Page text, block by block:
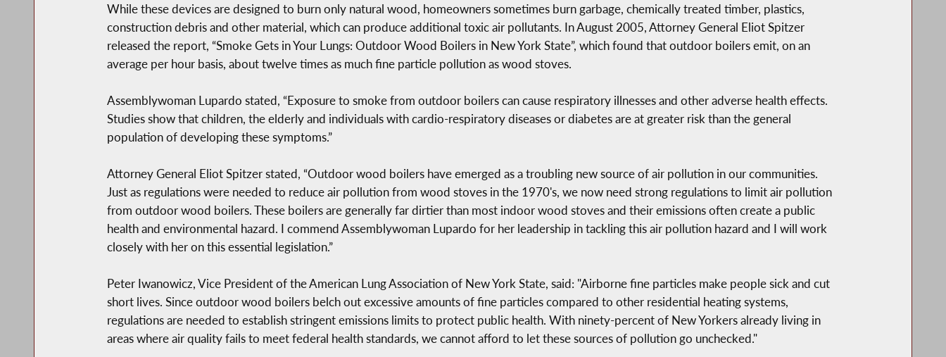
While these devices are designed to burn only natural wood, homeowners sometimes burn garbage, chemically treated timber, plastics,
construction debris and other material, which can produce additional toxic air pollutants. In August 2005, Attorney General Eliot Spitzer
released the report, “Smoke Gets in Your Lungs: Outdoor Wood Boilers in New York State”, which found that outdoor boilers emit, on an
average per hour basis, about twelve times as much fine particle pollution as wood stoves.
Assemblywoman Lupardo stated, “Exposure to smoke from outdoor boilers can cause respiratory illnesses and other adverse health effects.
Studies show that children, the elderly and individuals with cardio-respiratory diseases or diabetes are at greater risk than the general
population of developing these symptoms.”
Attorney General Eliot Spitzer stated, “Outdoor wood boilers have emerged as a troubling new source of air pollution in our communities.
Just as regulations were needed to reduce air pollution from wood stoves in the 1970's, we now need strong regulations to limit air pollution
from outdoor wood boilers. These boilers are generally far dirtier than most indoor wood stoves and their emissions often create a public
health and environmental hazard. I commend Assemblywoman Lupardo for her leadership in tackling this air pollution hazard and I will work
closely with her on this essential legislation.”
Peter Iwanowicz, Vice President of the American Lung Association of New York State, said: "Airborne fine particles make people sick and cut
short lives. Since outdoor wood boilers belch out excessive amounts of fine particles compared to other residential heating systems,
regulations are needed to establish stringent emissions limits to protect public health. With ninety-percent of New Yorkers already living in
areas where air quality fails to meet federal health standards, we cannot afford to let these sources of pollution go unchecked."